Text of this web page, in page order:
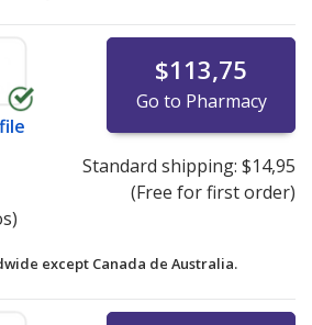
$113,75
Go to Pharmacy
Standard shipping: $14,95
(Free for first order)
except Canada de Australia.